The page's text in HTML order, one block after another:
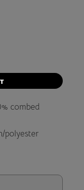
combed
polyester